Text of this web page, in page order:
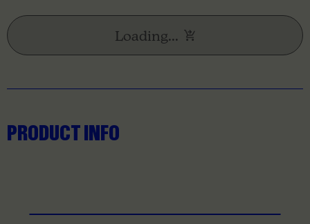
Loading...
PRODUCT INFO